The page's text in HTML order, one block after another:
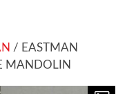
/ EASTMAN
MANDOLIN